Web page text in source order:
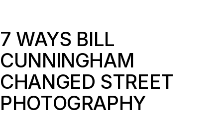
7 WAYS BILL
CUNNINGHAM
CHANGED STREET
PHOTOGRAPHY